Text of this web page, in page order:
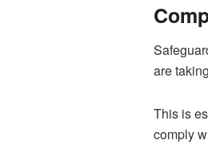
are
This is
comply